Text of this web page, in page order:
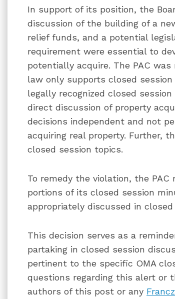
In support of its position, the
discussion of the building of a
relief funds, and a potential
requirement were essential to
potentially acquire. The PAC
law only supports closed
legally recognized closed
direct discussion of property
decisions independent and not
acquiring real property. Further,
closed session topics.
To remedy the violation, the
portions of its closed session
appropriately discussed in closed
This decision serves as a
partaking in closed session
pertinent to the specific OMA
questions regarding this alert or
authors of this post or any